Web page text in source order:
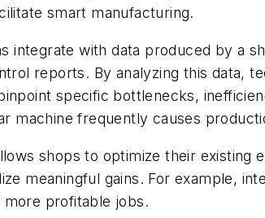
smart manufacturing.
integrate with data produced by a
reports. By analyzing this data,
specific bottlenecks,
machine frequently causes
shops to optimize their
meaningful gains. For example,
profitable jobs.